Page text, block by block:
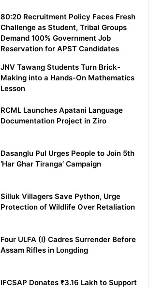
80:20 Recruitment Policy Faces Fresh
Challenge as Student, Tribal Groups
Demand 100% Government Job
Reservation for APST Candidates
JNV Tawang Students Turn Brick-
Making into a Hands-On Mathematics
Lesson
RCML Launches Apatani Language
Documentation Project in Ziro
Dasanglu Pul Urges People to Join 5th
‘Har Ghar Tiranga’ Campaign
Silluk Villagers Save Python, Urge
Protection of Wildlife Over Retaliation
Four ULFA (I) Cadres Surrender Before
Assam Rifles in Longding
IFCSAP Donates ₹3.16 Lakh to Support